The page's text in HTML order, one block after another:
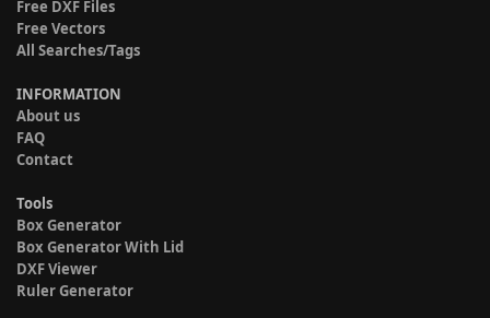
Free DXF Files
Free Vectors
All Searches/Tags
INFORMATION
About us
FAQ
Contact
Tools
Box Generator
Box Generator With Lid
DXF Viewer
Ruler Generator